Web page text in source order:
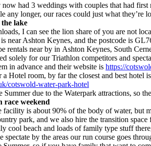
now had 3 weddings with couples that had
any longer, our races could just what they’re
lake
I can see the lion share of you are not
near Ashton Keynes, and the postcode is
rentals near by in Ashton Keynes, South
solely for our Triathlon competitors and
in advance and their website is https://
Hotel room, by far the closest and best hotel
cotswold-water-park-hotel
due to the Waterpark attractions, so
race weekend
facility is about 90% of the body of water, but
park, and we also hire the transition space
cool beach and loads of family type stuff
spectate by the areas our run course goes